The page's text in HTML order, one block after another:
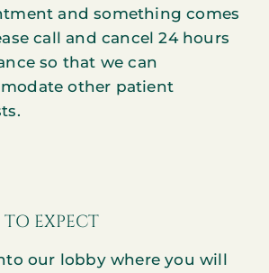
and something comes
call and cancel 24 hours
so that we can
other patient
EXPECT
our lobby where you will